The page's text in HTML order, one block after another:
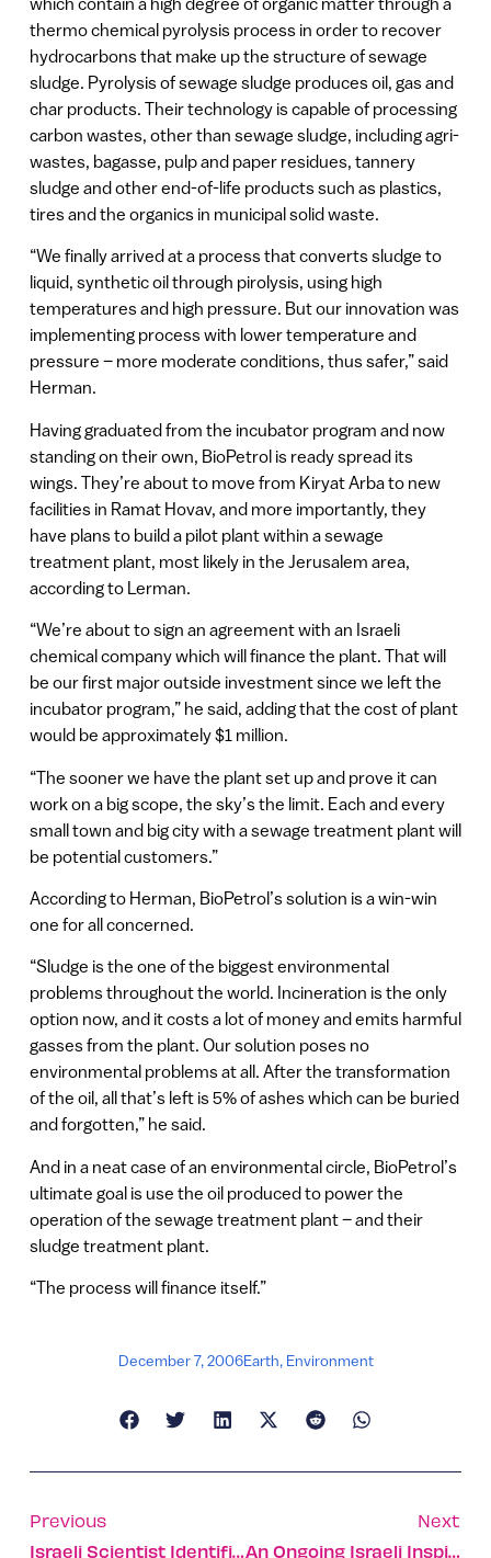
thermo chemical pyrolysis process in order to recover
hydrocarbons that make up the structure of sewage
sludge. Pyrolysis of sewage sludge produces oil, gas and
char products. Their technology is capable of processing
carbon wastes, other than sewage sludge, including agri-
wastes, bagasse, pulp and paper residues, tannery
sludge and other end-of-life products such as plastics,
tires and the organics in municipal solid waste.
“We finally arrived at a process that converts sludge to
liquid, synthetic oil through pirolysis, using high
temperatures and high pressure. But our innovation was
implementing process with lower temperature and
pressure – more moderate conditions, thus safer,” said
Herman.
Having graduated from the incubator program and now
standing on their own, BioPetrol is ready spread its
wings. They’re about to move from Kiryat Arba to new
facilities in Ramat Hovav, and more importantly, they
have plans to build a pilot plant within a sewage
treatment plant, most likely in the Jerusalem area,
according to Lerman.
“We’re about to sign an agreement with an Israeli
chemical company which will finance the plant. That will
be our first major outside investment since we left the
incubator program,” he said, adding that the cost of plant
would be approximately $1 million.
“The sooner we have the plant set up and prove it can
work on a big scope, the sky’s the limit. Each and every
small town and big city with a sewage treatment plant will
be potential customers.”
According to Herman, BioPetrol’s solution is a win-win
one for all concerned.
“Sludge is the one of the biggest environmental
problems throughout the world. Incineration is the only
option now, and it costs a lot of money and emits harmful
gasses from the plant. Our solution poses no
environmental problems at all. After the transformation
of the oil, all that’s left is 5% of ashes which can be buried
and forgotten,” he said.
And in a neat case of an environmental circle, BioPetrol’s
ultimate goal is use the oil produced to power the
operation of the sewage treatment plant – and their
sludge treatment plant.
“The process will finance itself.”
December 7, 2006Earth, Environment
Previous
Israeli Scientist Identifies ‘missing Link’ In Elephant History
Next
An Ongoing Israeli Inspiration